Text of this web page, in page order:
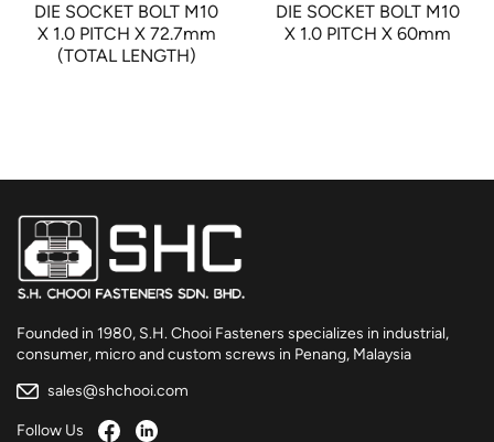
DIE SOCKET BOLT M10
X 1.0 PITCH X 72.7mm
(TOTAL LENGTH)
DIE SOCKET BOLT M10
X 1.0 PITCH X 60mm
Founded in 1980, S.H. Chooi Fasteners specializes in industrial,
consumer, micro and custom screws in Penang, Malaysia
sales@shchooi.com
Follow Us